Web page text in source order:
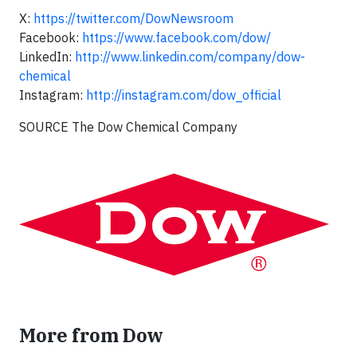
X: https://twitter.com/DowNewsroom
Facebook: https://www.facebook.com/dow/
LinkedIn: http://www.linkedin.com/company/dow-
chemical
Instagram: http://instagram.com/dow_official
SOURCE The Dow Chemical Company
More from Dow